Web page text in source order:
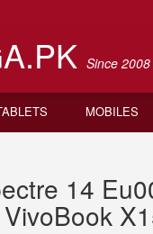
Since 2008
MOBILES
14